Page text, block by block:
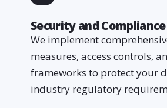
Security and Compliance
We implement
measures, access controls,
frameworks to protect your
industry regulatory